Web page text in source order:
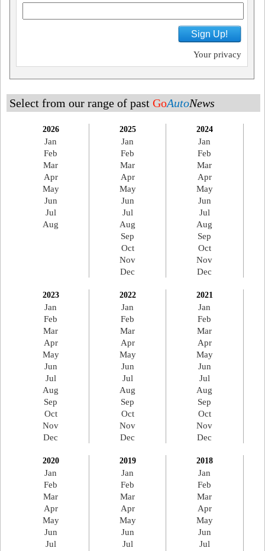
Sign Up!
Your privacy
Select from our range of past GoAutoNews
2026
Jan
Feb
Mar
Apr
May
Jun
Jul
Aug
2025
Jan
Feb
Mar
Apr
May
Jun
Jul
Aug
Sep
Oct
Nov
Dec
2024
Jan
Feb
Mar
Apr
May
Jun
Jul
Aug
Sep
Oct
Nov
Dec
2023
Jan
Feb
Mar
Apr
May
Jun
Jul
Aug
Sep
Oct
Nov
Dec
2022
Jan
Feb
Mar
Apr
May
Jun
Jul
Aug
Sep
Oct
Nov
Dec
2021
Jan
Feb
Mar
Apr
May
Jun
Jul
Aug
Sep
Oct
Nov
Dec
2020
Jan
Feb
Mar
Apr
May
Jun
Jul
2019
Jan
Feb
Mar
Apr
May
Jun
Jul
2018
Jan
Feb
Mar
Apr
May
Jun
Jul